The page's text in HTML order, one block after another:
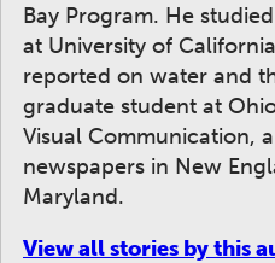
Bay Program. He
at University of
reported on water and
graduate student at
Visual Communication,
newspapers in New
Maryland.
View all stories by this